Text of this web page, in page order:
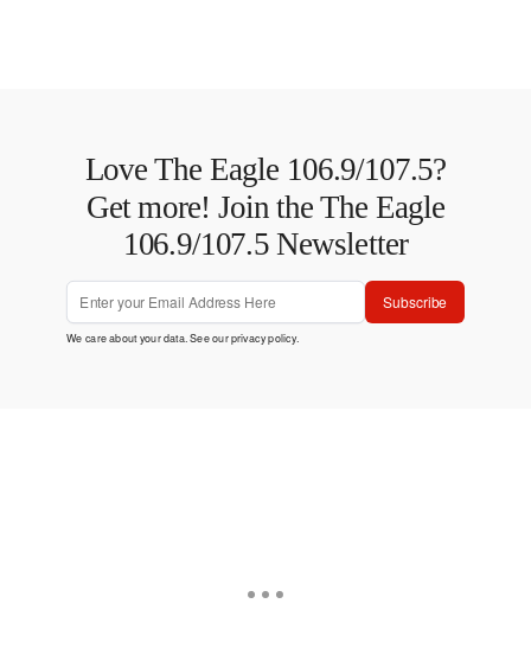
Love The Eagle 106.9/107.5?
Get more! Join the The Eagle
106.9/107.5 Newsletter
Subscribe
We care about your data. See ourprivacy policy.